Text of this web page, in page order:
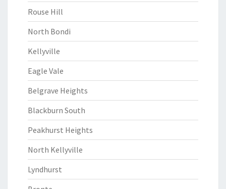
Rouse Hill
North Bondi
Kellyville
Eagle Vale
Belgrave Heights
Blackburn South
Peakhurst Heights
North Kellyville
Lyndhurst